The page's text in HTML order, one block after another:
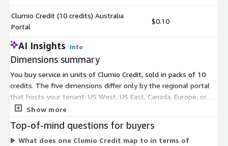
Clumio Credit (10 credits) Australia
Portal
$0.10
AI Insights Info
Dimensions summary
You buy service in units of Clumio Credit, sold in packs of 10
credits. The five dimensions differ only by the regional portal
that hosts your tenant: US West, US East, Canada, Europe, or
Australia. Pick the portal closest to where your workloads run.
your account to the matching control plane. Credits are
consumed as you use the service, following a consumption-
Show more
Top-of-mind questions for buyers
What does one Clumio Credit map to in terms of